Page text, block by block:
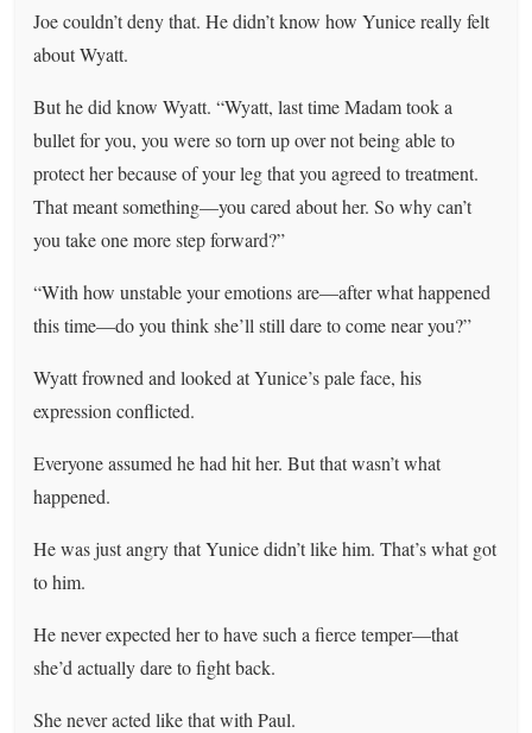
Joe couldn’t deny that. He didn’t know how Yunice really felt
about Wyatt.
But he did know Wyatt. “Wyatt, last time Madam took a
bullet for you, you were so torn up over not being able to
protect her because of your leg that you agreed to treatment.
That meant something—you cared about her. So why can’t
you take one more step forward?”
“With how unstable your emotions are—after what happened
this time—do you think she’ll still dare to come near you?”
Wyatt frowned and looked at Yunice’s pale face, his
expression conflicted.
Everyone assumed he had hit her. But that wasn’t what
happened.
He was just angry that Yunice didn’t like him. That’s what got
to him.
He never expected her to have such a fierce temper—that
she’d actually dare to fight back.
She never acted like that with Paul.